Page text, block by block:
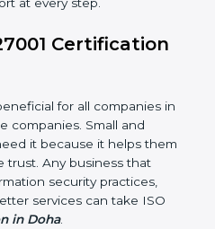
more skilled, confident,
27001 helps follow laws and
safe from legal
certification helps a
work smarter, and
this process easy